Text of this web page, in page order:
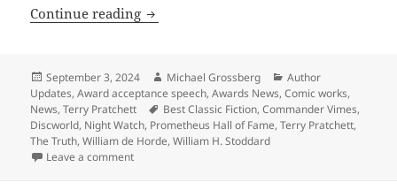
Continue reading 2024 Prometheus Hall of Fame
Posted
on
September 3, 2024 Author
Michael Grossberg Categories
Author
Updates,Award acceptance speech,Awards News,Comic works,
News,Terry Pratchett Tags
Best Classic Fiction,Commander Vimes,
Discworld, Night Watch, Prometheus Hall of Fame,Terry Pratchett,
The Truth,William de Horde,William H. Stoddard
Leave a commenton 2024 Prometheus Hall of Fame acceptance